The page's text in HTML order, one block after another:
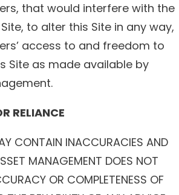
that would interfere with the
to alter this Site in any way,
access to and freedom to
Site as made available by
RELIANCE
CONTAIN INACCURACIES AND
MANAGEMENT DOES NOT
OR COMPLETENESS OF